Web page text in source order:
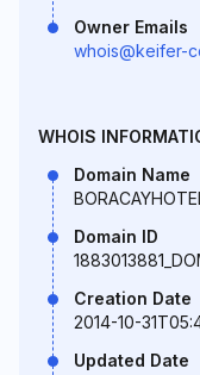
Owner Emails
whois@keifer-
WHOIS
Domain Name
Domain ID
Creation Date
2014-10-
Updated Date